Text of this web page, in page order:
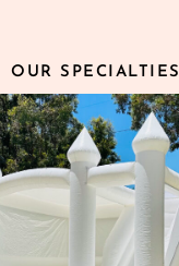
OUR SPECIALTIES